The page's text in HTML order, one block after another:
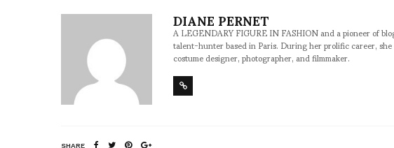
DIANE PERNET
A LEGENDARY FIGURE IN FASHION and a pioneer of
talent-hunter based in Paris. During her prolific career,
costume designer, photographer, and filmmaker.
SHARE